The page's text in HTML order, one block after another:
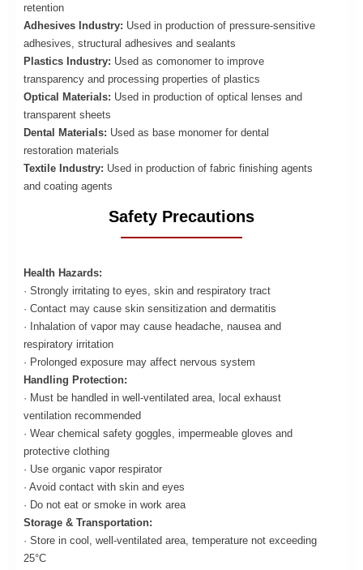
retention
Adhesives Industry: Used in production of pressure-sensitive
adhesives, structural adhesives and sealants
Plastics Industry: Used as comonomer to improve
transparency and processing properties of plastics
Optical Materials: Used in production of optical lenses and
transparent sheets
Dental Materials: Used as base monomer for dental
restoration materials
Textile Industry: Used in production of fabric finishing agents
and coating agents
Safety Precautions
Health Hazards:
· Strongly irritating to eyes, skin and respiratory tract
· Contact may cause skin sensitization and dermatitis
· Inhalation of vapor may cause headache, nausea and
respiratory irritation
· Prolonged exposure may affect nervous system
Handling Protection:
· Must be handled in well-ventilated area, local exhaust
ventilation recommended
· Wear chemical safety goggles, impermeable gloves and
protective clothing
· Use organic vapor respirator
· Avoid contact with skin and eyes
· Do not eat or smoke in work area
Storage & Transportation:
· Store in cool, well-ventilated area, temperature not exceeding
25°C